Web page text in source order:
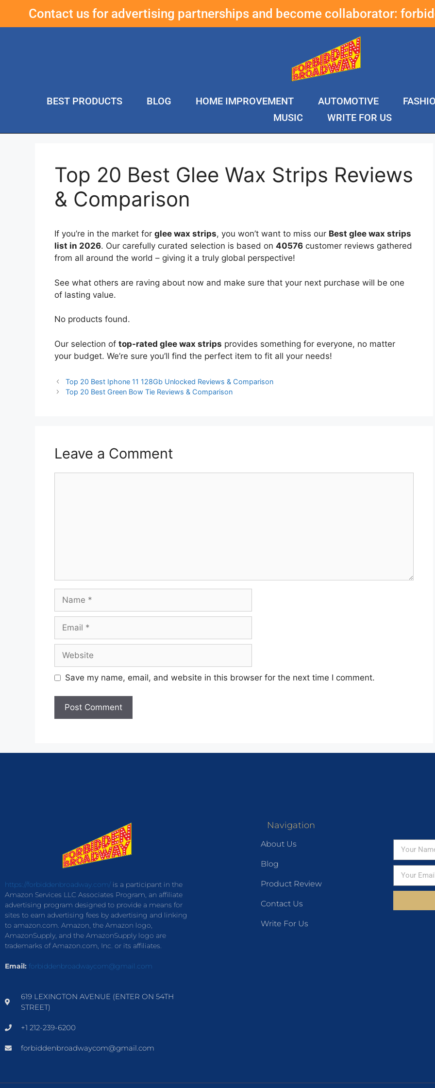
Contact us for advertising partnerships and become collaborator:
BEST PRODUCTS BLOG HOME IMPROVEMENT AUTOMOTIVE
MUSIC
WRITE FOR US
Top 20 Best Glee Wax Strips Reviews
& Comparison
If you’re in the market for glee wax strips, you won’t want to miss our Best glee wax strips
list in 2026. Our carefully curated selection is based on 40576 customer reviews gathered
from all around the world – giving it a truly global perspective!
See what others are raving about now and make sure that your next purchase will be one
of lasting value.
No products found.
Our selection of top-rated glee wax strips provides something for everyone, no matter
your budget. We’re sure you’ll find the perfect item to fit all your needs!
Top 20 Best Iphone 11 128Gb Unlocked Reviews & Comparison
Top 20 Best Green Bow Tie Reviews & Comparison
Leave a Comment
Save my name, email, and website in this browser for the next time I comment.
https://forbiddenbroadway.com/is a participant in the
Amazon Services LLC Associates Program, an affiliate
advertising program designed to provide a means for
sites to earn advertising fees by advertising and linking
to amazon.com. Amazon, the Amazon logo,
AmazonSupply, and the AmazonSupply logo are
trademarks of Amazon.com, Inc. or its affiliates.
Email: forbiddenbroadwaycom@gmail.com
619 LEXINGTON AVENUE (ENTER ON 54TH
STREET)
+1 212-239-6200
forbiddenbroadwaycom@gmail.com
Navigation
About Us
Blog
Product Review
Contact Us
Write For Us